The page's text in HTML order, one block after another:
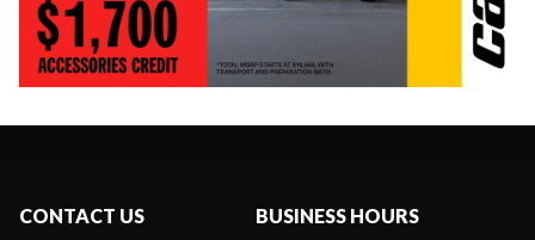
CONTACT US BUSINESS HOURS